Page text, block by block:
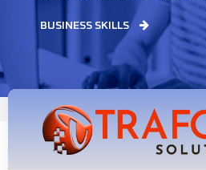
BUSINESS SKILLS